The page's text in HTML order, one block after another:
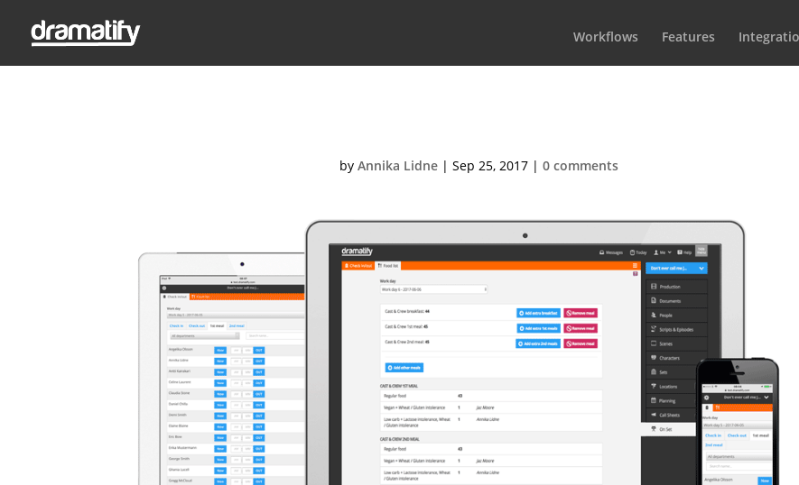
Workflows Features
by Annika Lidne| Sep 25, 2017| 0 comments